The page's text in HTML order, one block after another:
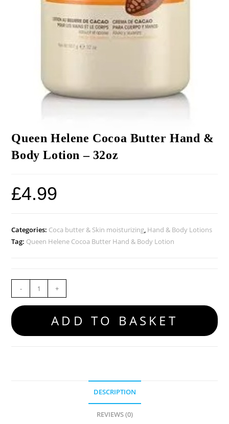
Queen Helene Cocoa Butter Hand &
Body Lotion – 32oz
£4.99
Categories: Coca butter & Skin moisturizing, Hand & Body Lotions
Tag: Queen Helene Cocoa Butter Hand & Body Lotion
- +
ADD TO BASKET
DESCRIPTION
REVIEWS (0)